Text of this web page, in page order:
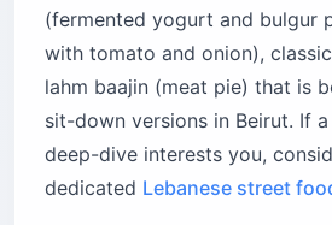
(fermented yogurt and bulgur
with tomato and onion), classic
lahm baajin (meat pie) that is
sit-down versions in Beirut. If
deep-dive interests you,
dedicated Lebanese street